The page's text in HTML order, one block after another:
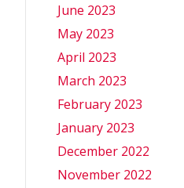
June 2023
May 2023
April 2023
March 2023
February 2023
January 2023
December 2022
November 2022